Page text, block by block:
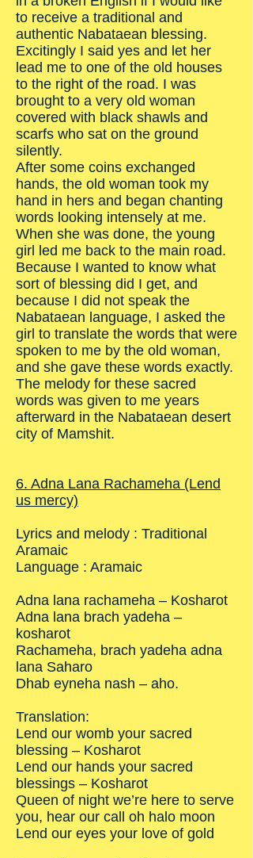
to receive a traditional and
authentic Nabataean blessing.
Excitingly I said yes and let her
lead me to one of the old houses
to the right of the road. I was
brought to a very old woman
covered with black shawls and
scarfs who sat on the ground
silently.
After some coins exchanged
hands, the old woman took my
hand in hers and began chanting
words looking intensely at me.
When she was done, the young
girl led me back to the main road.
Because I wanted to know what
sort of blessing did I get, and
because I did not speak the
Nabataean language, I asked the
girl to translate the words that were
spoken to me by the old woman,
and she gave these words exactly.
The melody for these sacred
words was given to me years
afterward in the Nabataean desert
city of Mamshit.
6. Adna Lana Rachameha (Lend
us mercy)
Lyrics and melody : Traditional
Aramaic
Language : Aramaic
Adna lana rachameha – Kosharot
Adna lana brach yadeha –
kosharot
Rachameha, brach yadeha adna
lana Saharo
Dhab eyneha nash – aho.
Translation:
Lend our womb your sacred
blessing – Kosharot
Lend our hands your sacred
blessings – Kosharot
Queen of night we’re here to serve
you, hear our call oh halo moon
Lend our eyes your love of gold